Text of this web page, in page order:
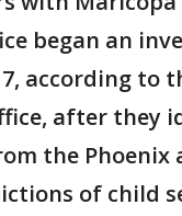
began an
according to
after they
the Phoenix
of child